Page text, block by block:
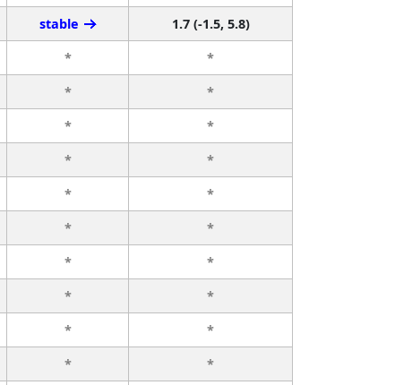
stable
1.7 (-1.5, 5.8)
*
*
*
*
*
*
*
*
*
*
*
*
*
*
*
*
*
*
* *